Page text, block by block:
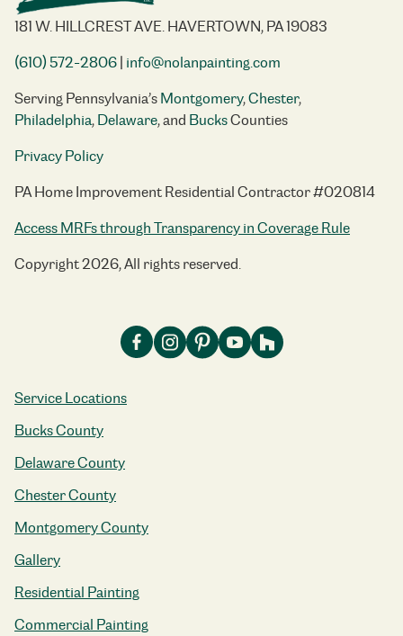
181 W. HILLCREST AVE. HAVERTOWN, PA 19083
(610) 572-2806| info@nolanpainting.com
Serving Pennsylvania’sMontgomery,Chester,
Philadelphia,Delaware, and BucksCounties
Privacy Policy
PA Home Improvement Residential Contractor #020814
Access MRFs through Transparency in Coverage Rule
Copyright 2026, All rights reserved.
Service Locations
Bucks County
Delaware County
Chester County
Montgomery County
Gallery
Residential Painting
Commercial Painting